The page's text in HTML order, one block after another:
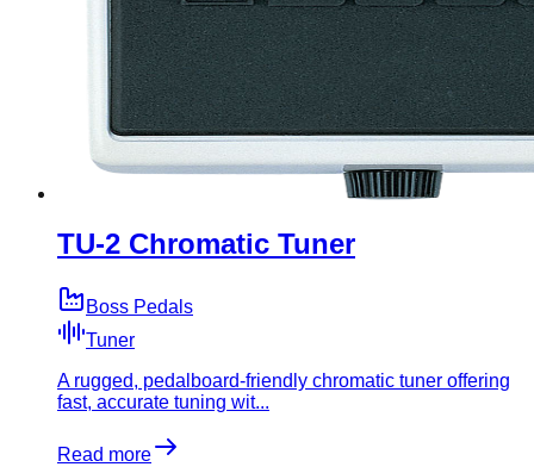
TU-2 Chromatic Tuner
Boss Pedals
Tuner
A rugged, pedalboard-friendly chromatic tuner offering
fast, accurate tuning wit...
Read more